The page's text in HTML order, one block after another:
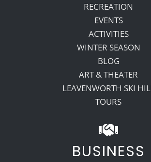
RECREATION
EVENTS
ACTIVITIES
WINTER SEASON
BLOG
ART & THEATER
LEAVENWORTH SKI
TOURS
BUSINESS